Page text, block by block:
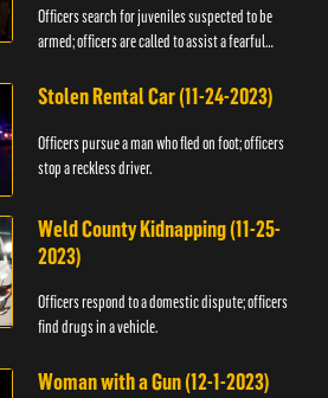
Officers search for juveniles suspected to be
armed; officers are called to assist a fearful
Stolen Rental Car (11-24-2023)
Officers pursue a man who fled on foot; officers
stop a reckless driver.
Weld County Kidnapping (11-25-
2023)
Officers respond to a domestic dispute; officers
find drugs in a vehicle.
Woman with a Gun (12-1-2023)